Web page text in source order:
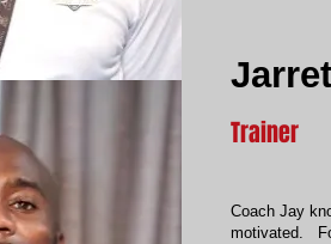
Trainer
Coach Jay
motivated.